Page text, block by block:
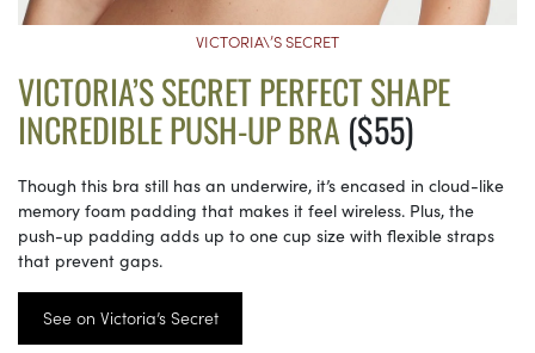
VICTORIA\’S SECRET
VICTORIA’S SECRET PERFECT SHAPE
INCREDIBLE PUSH-UP BRA ($55)
Though this bra still has an underwire, it’s encased in cloud-like
memory foam padding that makes it feel wireless. Plus, the
push-up padding adds up to one cup size with flexible straps
that prevent gaps.
See on Victoria’s Secret